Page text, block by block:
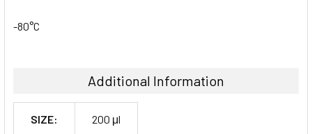
-80°C
Additional Information
SIZE: 200 μl